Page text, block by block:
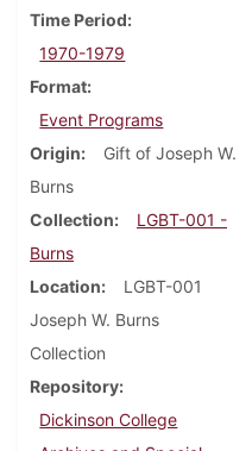
Time Period
1970-1979
Format
Event Programs
Origin
Gift of Joseph W.
Burns
Collection
LGBT-001 -
Burns
Location
LGBT-001
Joseph W. Burns
Collection
Repository
Dickinson College